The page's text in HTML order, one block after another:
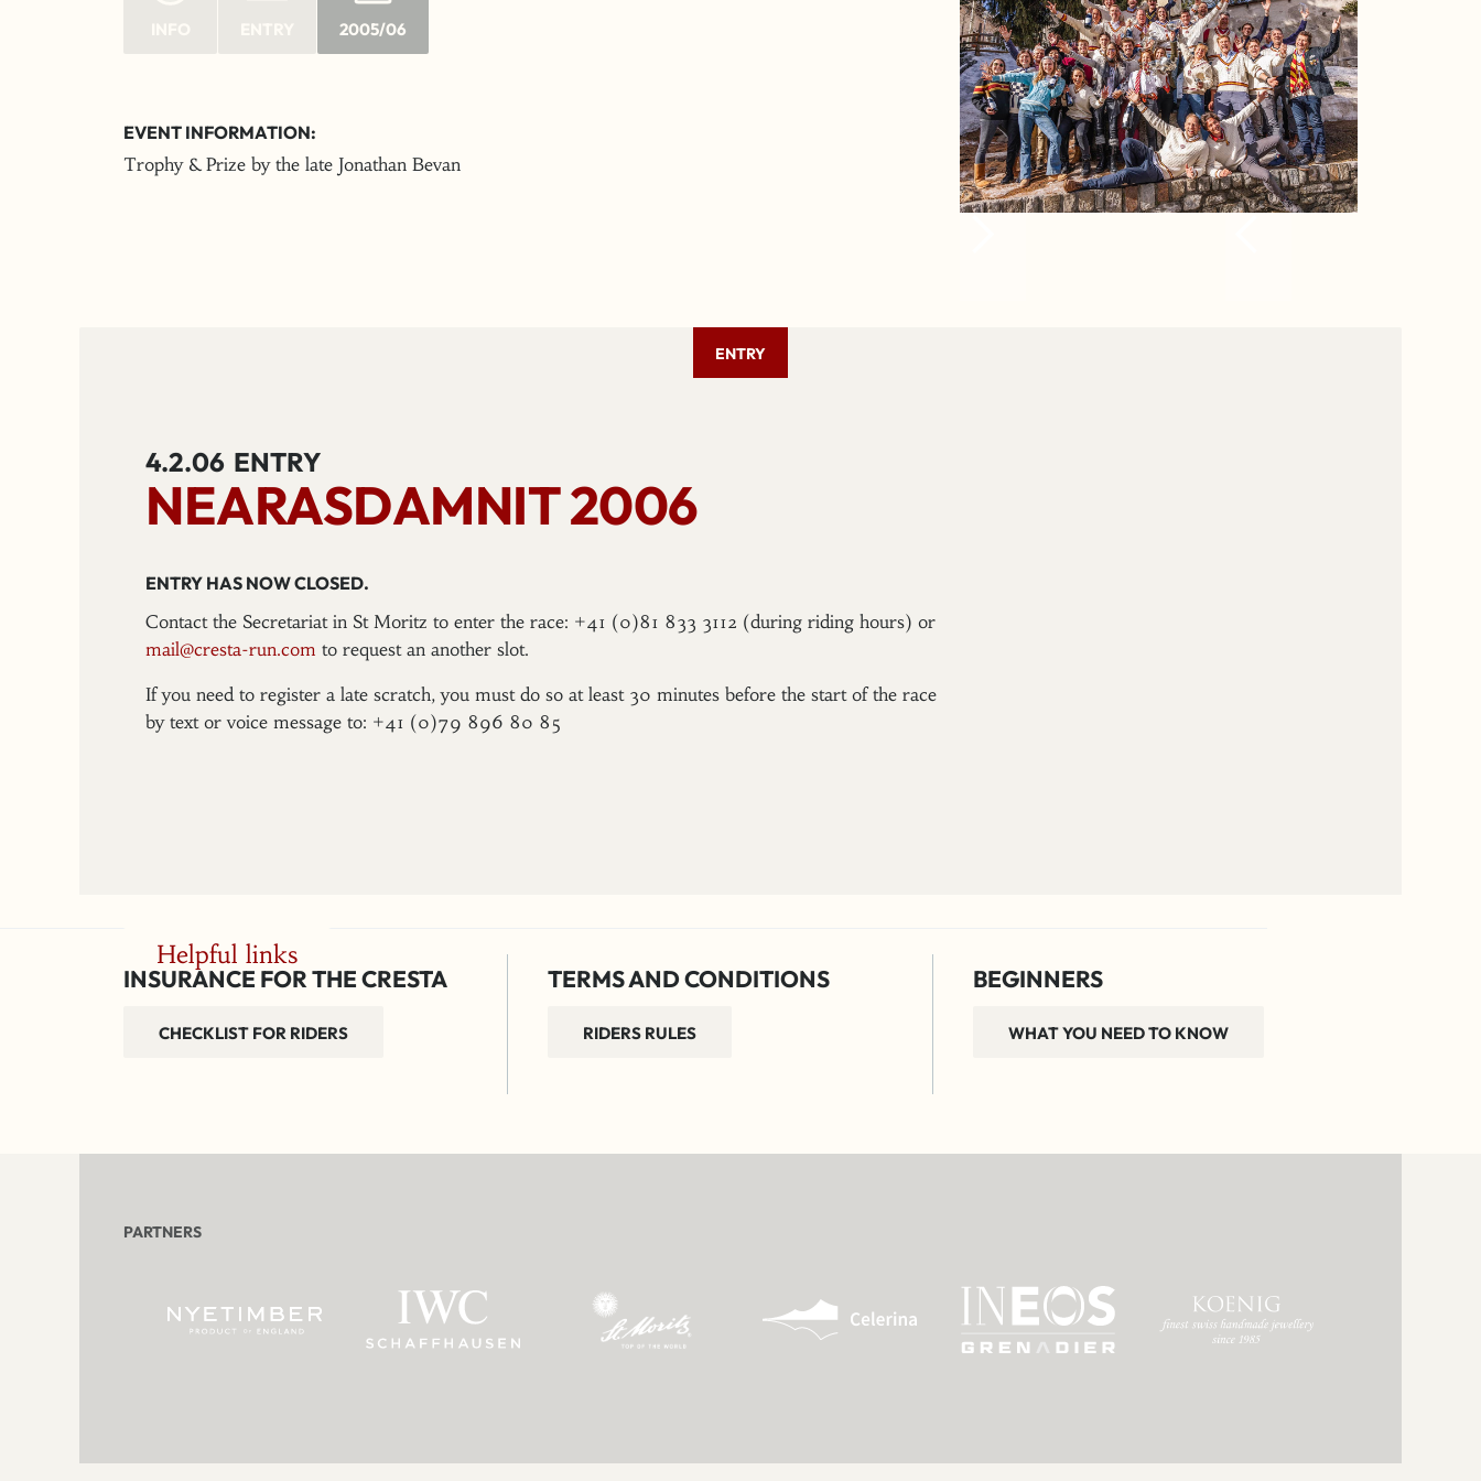
2005/06
EVENT INFORMATION:
Trophy & Prize by the late Jonathan Bevan
ENTRY
4.2.06 ENTRY
NEARASDAMNIT 2006
ENTRY HAS NOW CLOSED.
Contact the Secretariat in St Moritz to enter the race: +41 (0)81 833 3112 (during riding hours) or
mail@cresta-run.com to request an another slot.
If you need to register a late scratch, you must do so at least 30 minutes before the start of the race
by text or voice message to: +41 (0)79 896 80 85
Helpful links
INSURANCE FOR THE CRESTA
CHECKLIST FOR RIDERS
TERMS AND CONDITIONS
RIDERS RULES
BEGINNERS
WHAT YOU NEED TO KNOW
PARTNERS